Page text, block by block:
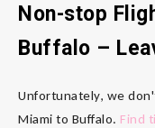
Non-stop
Buffalo –
Unfortunately, we
Miami to Buffalo. Find